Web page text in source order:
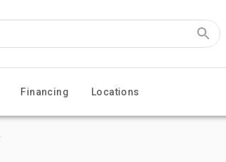
Financing Locations